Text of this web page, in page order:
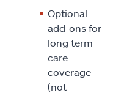
Optional
add-ons for
long term
care
coverage
(not